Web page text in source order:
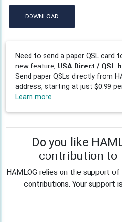
DOWNLOAD
Need to send a paper QSL card
new feature, USA Direct / QSL
Send paper QSLs directly from
address, starting at just $0.99
Learn more
Do you like
contribution to
HAMLOG relies on the support
contributions. Your support